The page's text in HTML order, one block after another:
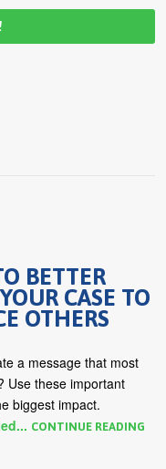
BETTER
CASE TO
OTHERS
a message that most
Use these important
biggest impact.
CONTINUE READING